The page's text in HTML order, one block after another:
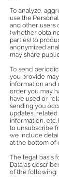
To analyze,
use the
and other users
(whether
parties) to
anonymized
may share
To send
you provide
information and
order you may
have used or
sending you
updates,
information,
to unsubscribe
we include
at the bottom of
The legal basis
Data as
of the following: